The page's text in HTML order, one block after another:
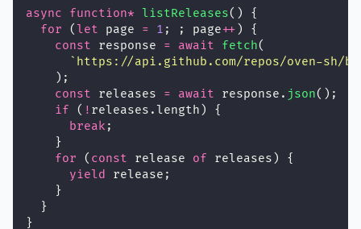
async function* listReleases() {
for ( let page = 1 ; ; page++ ) {
const response = await fetch(
`https://api.github.com/repos/oven-sh/
    );
const releases = await response. json();
if ( ! releases.length) {
break ;
    }
for ( const release of releases) {
yield
release;
    }
  }
}